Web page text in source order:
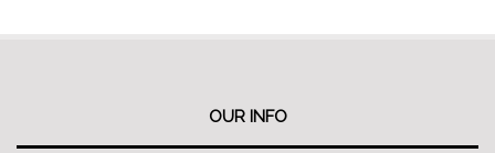
OUR INFO